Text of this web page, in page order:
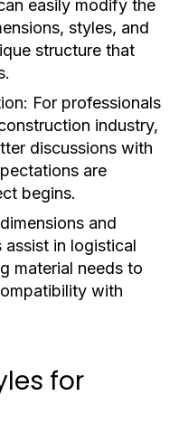
easily modify the
styles, and
structure that
For professionals
industry,
discussions with
are
begins.
and
assist in logistical
material needs to
with
for